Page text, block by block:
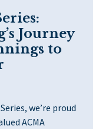
Journey
to
we’re proud
ACMA